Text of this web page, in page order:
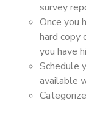
survey
Once you
hard copy
you have
Schedule
available